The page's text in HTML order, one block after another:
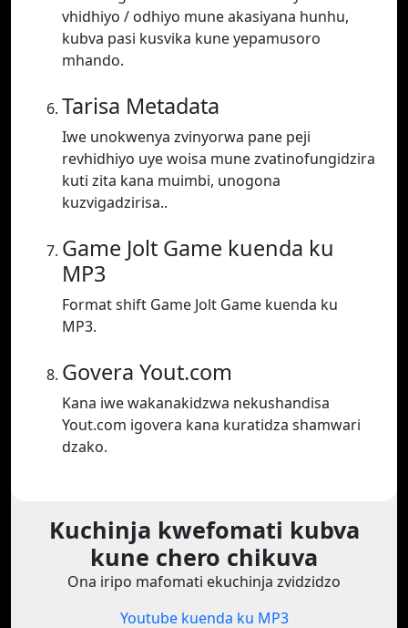
vhidhiyo / odhiyo mune akasiyana hunhu,
kubva pasi kusvika kune yepamusoro
mhando.
Tarisa Metadata
Iwe unokwenya zvinyorwa pane peji
revhidhiyo uye woisa mune zvatinofungidzira
kuti zita kana muimbi, unogona
kuzvigadzirisa..
Game Jolt Game kuenda ku
MP3
Format shift Game Jolt Game kuenda ku
MP3.
Govera Yout.com
Kana iwe wakanakidzwa nekushandisa
Yout.com igovera kana kuratidza shamwari
dzako.
Kuchinja kwefomati kubva
kune chero chikuva
Ona iripo mafomati ekuchinja zvidzidzo
Youtube kuenda ku MP3